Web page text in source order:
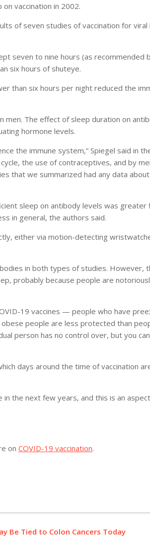
vaccination in 2002.
of seven studies of vaccination for viral
seven to nine hours (as recommended
six hours of shuteye.
than six hours per night reduced the
men. The effect of sleep duration on
hormone levels.
the immune system,” Spiegel said in
the use of contraceptives, and by
that we summarized had any data
sleep on antibody levels was
in general, the authors said.
either via motion-detecting
in both types of studies. However,
probably because people are
19 vaccines — people who have
people are less protected than
person has no control over, but you
days around the time of vaccination
in the next few years, and this is an
on COVID-19 vaccination.
Be Tied to Colon Cancers Today